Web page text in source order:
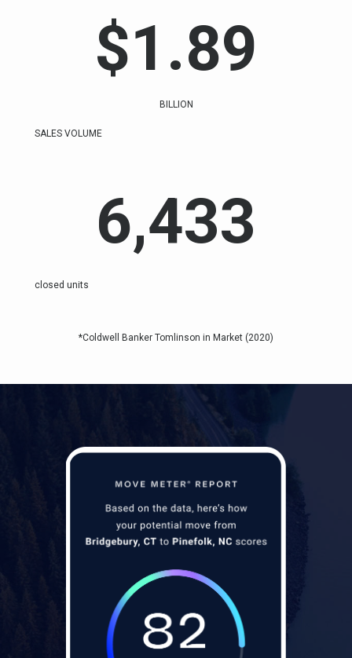
$1.89
BILLION
SALES VOLUME
6,433
closed units
*Coldwell Banker Tomlinson in Market (2020)